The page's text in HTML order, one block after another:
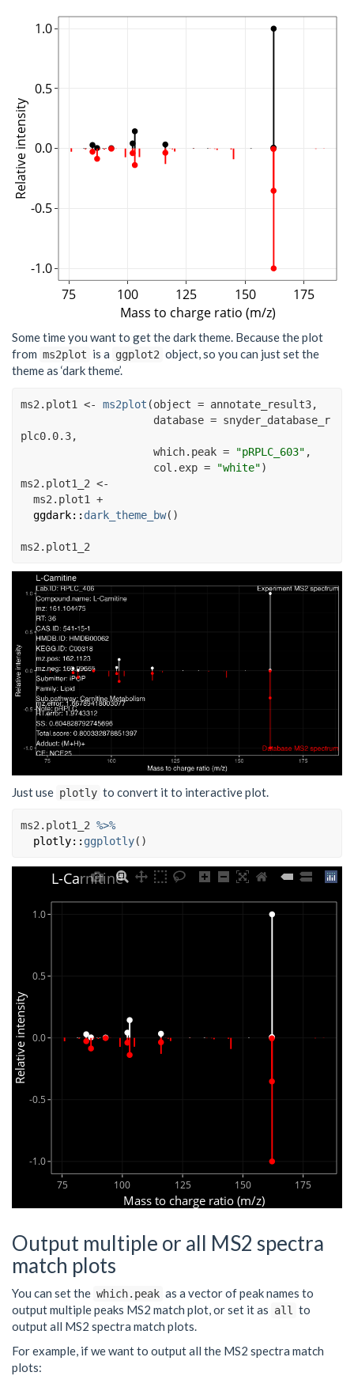
75 100 125 150 175
-1.0
-0.5
0.0
0.5
1.0
Mass to charge ratio (m/z)
Relative intensity
Some time you want to get the dark theme. Because the plot
from ms2plot is a ggplot2 object, so you can just set the
theme as ‘dark theme’.
ms2.plot1 <- ms2plot (object = annotate_result3,
                     database
= snyder_database_r
plc0.0.3,
                     which.peak
= "pRPLC_603" ,
                     col.exp
= "white")
ms2.plot1_2 <-
ms2.plot1
+
ggdark:: dark_theme_bw( )
ms2.plot1_2
Just use plotly to convert it to interactive plot.
ms2.plot1_2 %>%
plotly:: ggplotly( )
75 100 125 150 175
-1.0
-0.5
0.0
0.5
1.0
L-Carnitine
Mass to charge ratio (m/z)
Relative intensity
Output multiple or all MS2 spectra
match plots
You can set the which.peak as a vector of peak names to
output multiple peaks MS2 match plot, or set it as all
to
output all MS2 spectra match plots.
For example, if we want to output all the MS2 spectra match
plots: